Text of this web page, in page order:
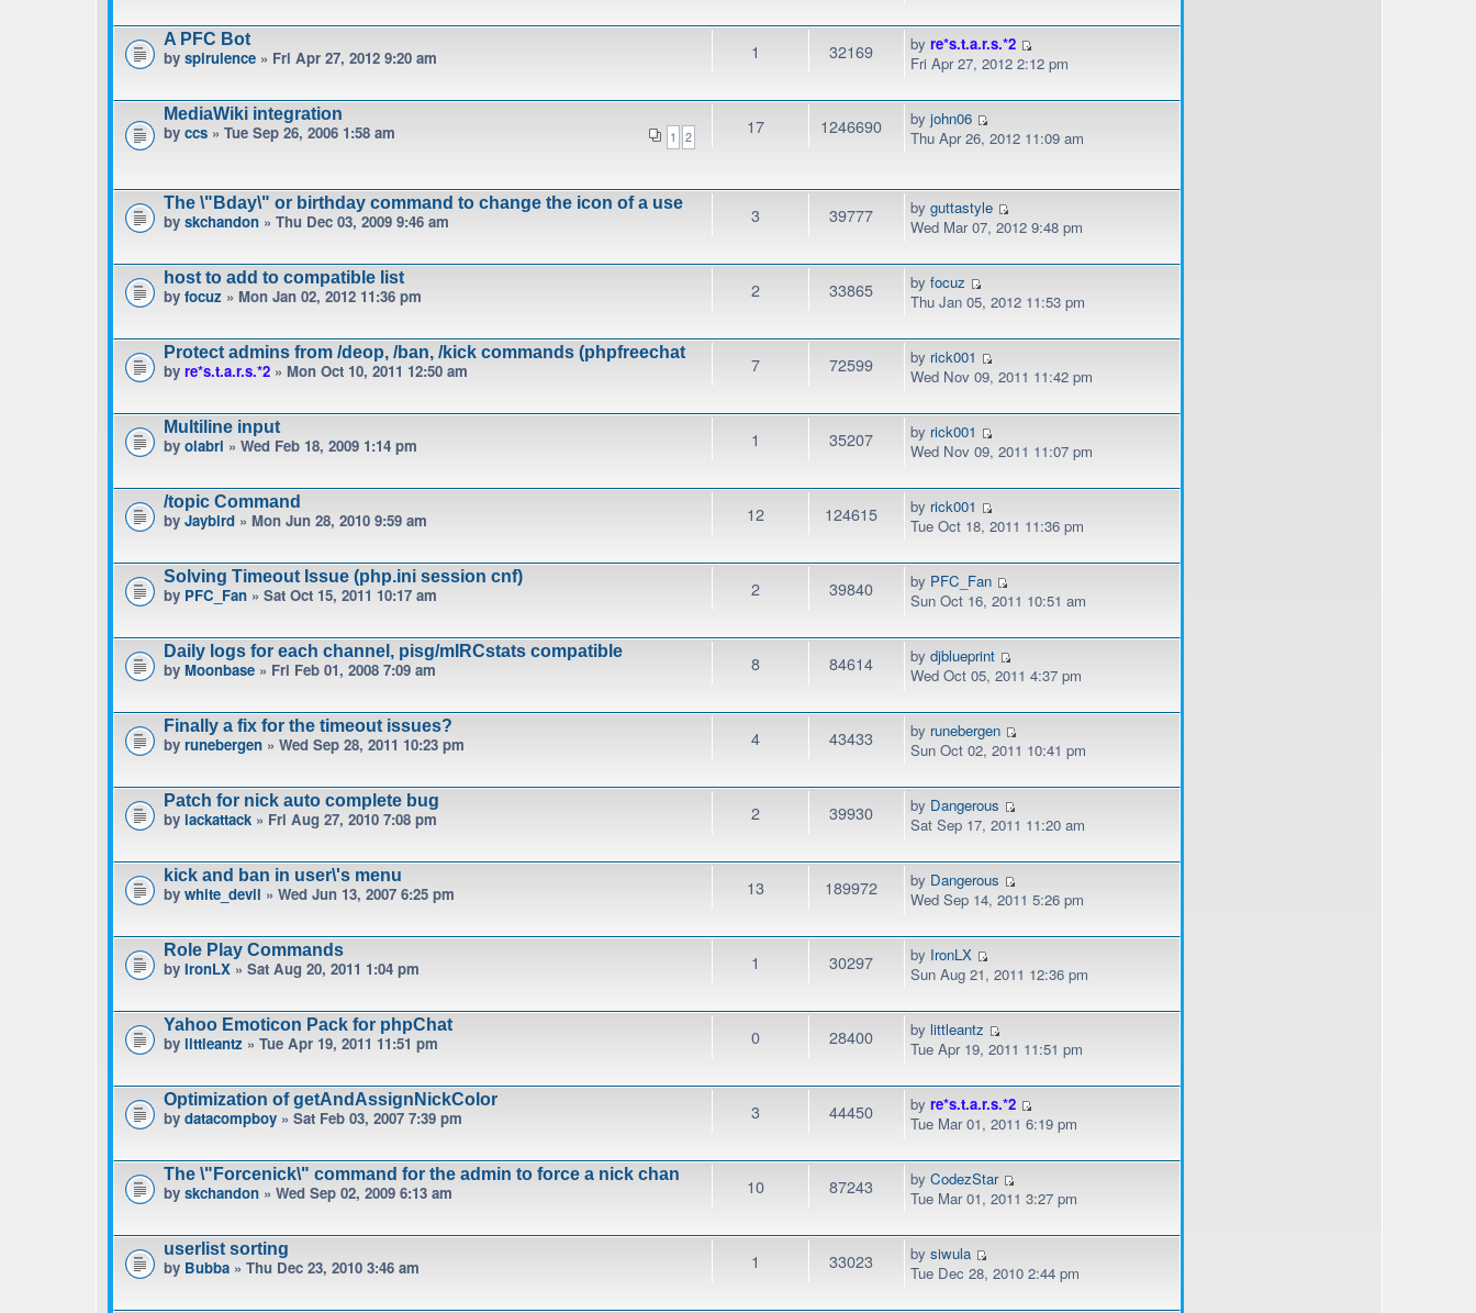
A PFC Bot
by spirulence » Fri Apr 27, 2012 9:20 am 1 32169 byre*s.t.a.r.s.*2
Fri Apr 27, 2012 2:12 pm
MediaWiki integration
1 2
by ccs » Tue Sep 26, 2006 1:58 am 17 1246690 byjohn06
Thu Apr 26, 2012 11:09 am
The \"Bday\" or birthday command to change the icon of a use
by skchandon » Thu Dec 03, 2009 9:46 am 3 39777 byguttastyle
Wed Mar 07, 2012 9:48 pm
host to add to compatible list
by focuz » Mon Jan 02, 2012 11:36 pm 2 33865 byfocuz
Thu Jan 05, 2012 11:53 pm
Protect admins from /deop, /ban, /kick commands (phpfreechat
by re*s.t.a.r.s.*2 » Mon Oct 10, 2011 12:50 am 7 72599 by rick001
Wed Nov 09, 2011 11:42 pm
Multiline input
by olabri » Wed Feb 18, 2009 1:14 pm 1 35207 by rick001
Wed Nov 09, 2011 11:07 pm
/topic Command
by Jaybird » Mon Jun 28, 2010 9:59 am 12 124615 by rick001
Tue Oct 18, 2011 11:36 pm
Solving Timeout Issue (php.ini session cnf)
by PFC_Fan » Sat Oct 15, 2011 10:17 am 2 39840 by PFC_Fan
Sun Oct 16, 2011 10:51 am
Daily logs for each channel, pisg/mIRCstats compatible
by Moonbase » Fri Feb 01, 2008 7:09 am 8 84614 bydjblueprint
Wed Oct 05, 2011 4:37 pm
Finally a fix for the timeout issues?
by runebergen » Wed Sep 28, 2011 10:23 pm 4 43433 by runebergen
Sun Oct 02, 2011 10:41 pm
Patch for nick auto complete bug
by lackattack » Fri Aug 27, 2010 7:08 pm 2 39930 by Dangerous
Sat Sep 17, 2011 11:20 am
kick and ban in user\'s menu
by white_devil » Wed Jun 13, 2007 6:25 pm 13 189972 by Dangerous
Wed Sep 14, 2011 5:26 pm
Role Play Commands
by IronLX » Sat Aug 20, 2011 1:04 pm 1 30297 by IronLX
Sun Aug 21, 2011 12:36 pm
Yahoo Emoticon Pack for phpChat
by littleantz » Tue Apr 19, 2011 11:51 pm 0 28400 by littleantz
Tue Apr 19, 2011 11:51 pm
Optimization of getAndAssignNickColor
by datacompboy » Sat Feb 03, 2007 7:39 pm 3 44450 byre*s.t.a.r.s.*2
Tue Mar 01, 2011 6:19 pm
The \"Forcenick\" command for the admin to force a nick chan
by skchandon » Wed Sep 02, 2009 6:13 am 10 87243 byCodezStar
Tue Mar 01, 2011 3:27 pm
userlist sorting
by Bubba » Thu Dec 23, 2010 3:46 am 1 33023 bysiwula
Tue Dec 28, 2010 2:44 pm